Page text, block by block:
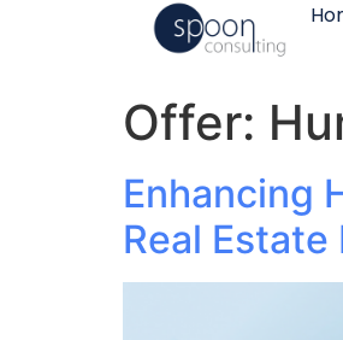
Offer:
Enhancing
Real